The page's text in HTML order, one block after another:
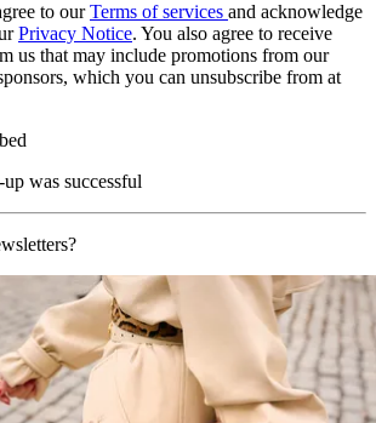
to ourTerms of services and acknowledge
Privacy Notice. You also agree to receive
us that may include promotions from our
which you can unsubscribe from at
was successful